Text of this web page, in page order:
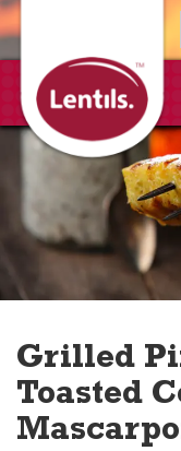
Grilled
Toasted